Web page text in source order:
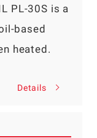
PL-30S is a
based
heated.
Details